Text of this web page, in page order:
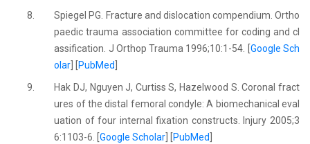
8.
Spiegel PG. Fracture and dislocation compendium. Ortho
paedic trauma association committee for coding and cl
assification. J Orthop Trauma 1996;10:1-54. [ Google Sch
olar
PubMed
9.
Hak DJ, Nguyen J, Curtiss S, Hazelwood S. Coronal fract
ures of the distal femoral condyle: A biomechanical eval
uation of four internal fixation constructs. Injury 2005;3
6:1103-6. [Google Scholar PubMed